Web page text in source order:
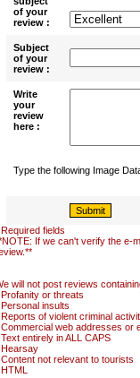
of your
review :
Subject
of your
review :
Write
your
review
here :
Type the following Image
fields
If we can't verify the e-
will not post reviews
Profanity or threats
Personal insults
Reports of violent criminal
Commercial web addresses or
Text entirely in ALL CAPS
Hearsay
Content not relevant to tourists
HTML